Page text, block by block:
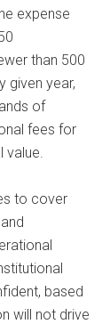
expense
than 500
given year,
of
fees for
value.
to cover
based
will not drive